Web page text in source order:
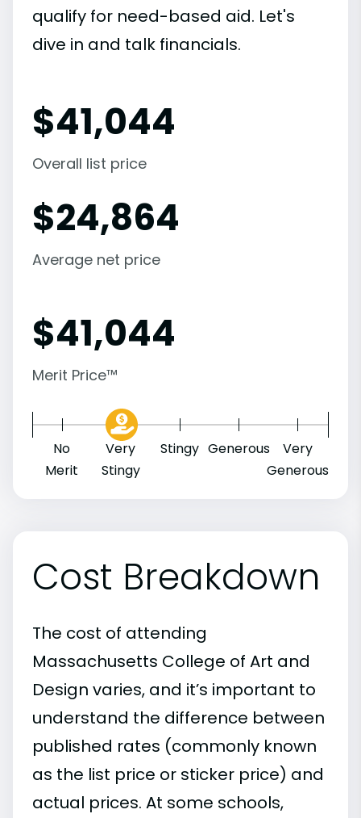
qualify for need-based aid. Let's
dive in and talk financials.
$41,044
Overall list price
$24,864
Average net price
$41,044
Merit Price™
No
Merit
Very
Stingy
Stingy Generous
Very
Generous
Cost Breakdown
The cost of attending
Massachusetts College of Art and
Design varies, and it’s important to
understand the difference between
published rates (commonly known
as the list price or sticker price) and
actual prices. At some schools,